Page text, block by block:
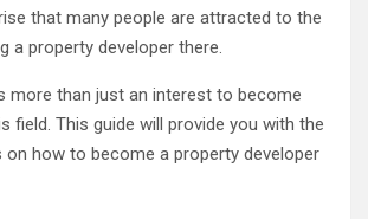
that many people are attracted to the
a property developer there.
more than just an interest to become
field. This guide will provide you with the
on how to become a property developer